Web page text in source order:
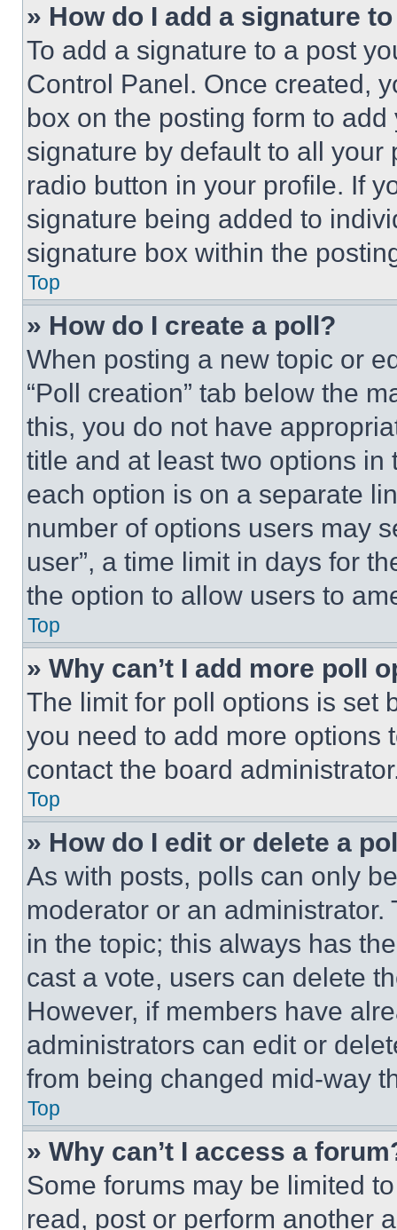
» How do I add a signature
To add a signature to a post
Control Panel. Once created,
box on the posting form to
signature by default to all
radio button in your profile. If
signature being added to
signature box within the
Top
» How do I create a poll?
When posting a new topic or
“Poll creation” tab below the
this, you do not have
title and at least two options
each option is on a separate
number of options users may
user”, a time limit in days for
the option to allow users to
Top
» Why can’t I add more poll
The limit for poll options is set
you need to add more options
contact the board
Top
» How do I edit or delete a
As with posts, polls can only
moderator or an
in the topic; this always has
cast a vote, users can delete
However, if members have
administrators can edit or
from being changed mid-way
Top
» Why can’t I access a
Some forums may be limited
read, post or perform another